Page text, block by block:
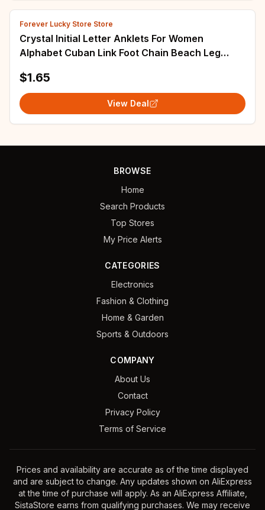
Forever Lucky Store Store
Crystal Initial Letter Anklets For Women
Alphabet Cuban Link Foot Chain Beach Leg
$1.65
View Deal
BROWSE
Home
Search Products
Top Stores
My Price Alerts
CATEGORIES
Electronics
Fashion & Clothing
Home & Garden
Sports & Outdoors
COMPANY
About Us
Contact
Privacy Policy
Terms of Service
Prices and availability are accurate as of the time displayed
and are subject to change. Any updates shown on AliExpress
at the time of purchase will apply. As an AliExpress Affiliate,
SistaStore earns from qualifying purchases. We may receive